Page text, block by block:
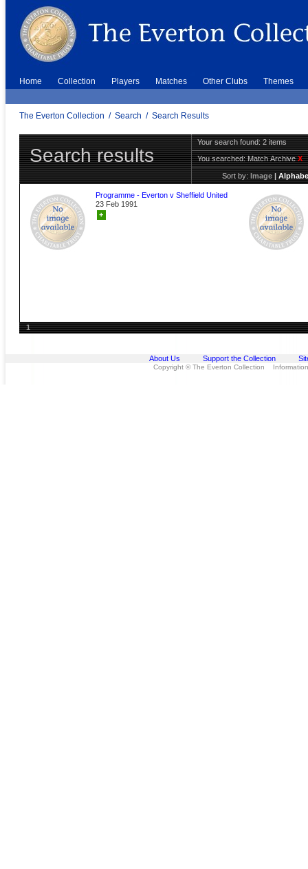
Home Collection Players Matches Other Clubs Themes
The Everton Collection / Search / Search Results
Search results
Your search found: 2 items
You searched:Match ArchiveX
Sort by:Image|
Programme - Everton v Sheffield United
23 Feb 1991
+
1
About Us Support the Collection
Copyright © The Everton Collection